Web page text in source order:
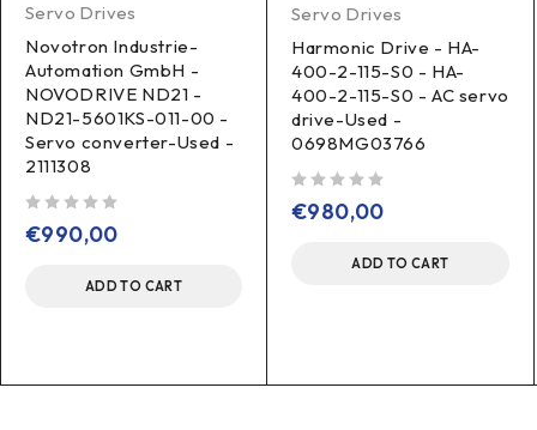
Servo Drives
Novotron Industrie-
Automation GmbH -
NOVODRIVE ND21 -
ND21-5601KS-011-00 -
Servo converter-Used -
2111308
€990,00
ADD TO CART
Servo Drives
Harmonic Drive - HA-
400-2-115-S0 - HA-
400-2-115-S0 - AC servo
drive-Used -
0698MG03766
€980,00
ADD TO CART